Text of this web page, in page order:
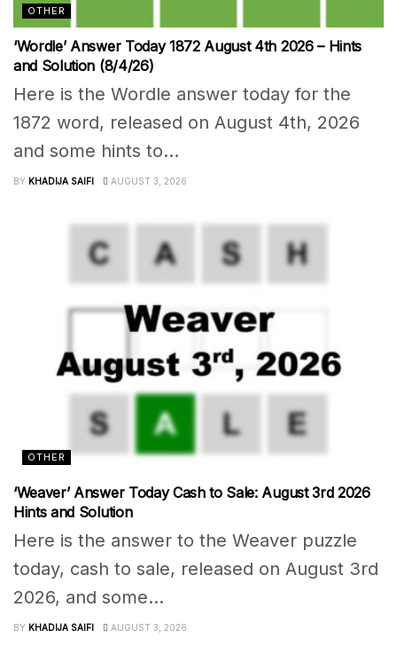
OTHER
‘Wordle’ Answer Today 1872 August 4th 2026 – Hints
and Solution (8/4/26)
Here is the Wordle answer today for the
1872 word, released on August 4th, 2026
and some hints to...
BY KHADIJA SAIFI AUGUST 3, 2026
OTHER
‘Weaver’ Answer Today Cash to Sale: August 3rd 2026
Hints and Solution
Here is the answer to the Weaver puzzle
today, cash to sale, released on August 3rd
2026, and some...
BY KHADIJA SAIFI AUGUST 3, 2026